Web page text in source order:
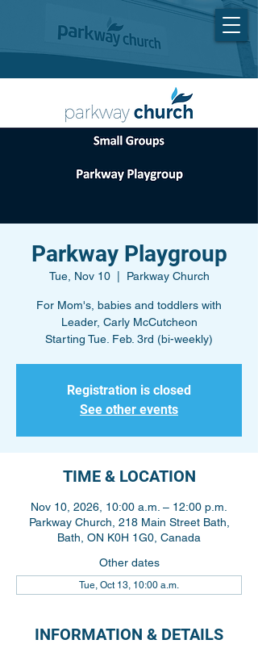
Parkway Playgroup
Tue, Nov 10
  |
Parkway Church
For Mom's, babies and toddlers with
Leader, Carly McCutcheon
Starting Tue. Feb. 3rd (bi-weekly)
Registration is closed
See other events
TIME & LOCATION
Nov 10, 2026, 10:00 a.m. – 12:00 p.m.
Parkway Church, 218 Main Street Bath,
Bath, ON K0H 1G0, Canada
Other dates
Tue, Oct 13, 10:00 a.m.
INFORMATION & DETAILS